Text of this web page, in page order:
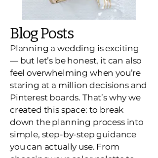
Blog Posts
Planning a wedding is exciting
— but let’s be honest, it can also
feel overwhelming when you’re
staring at a million decisions and
Pinterest boards. That’s why we
created this space: to break
down the planning process into
simple, step-by-step guidance
you can actually use. From